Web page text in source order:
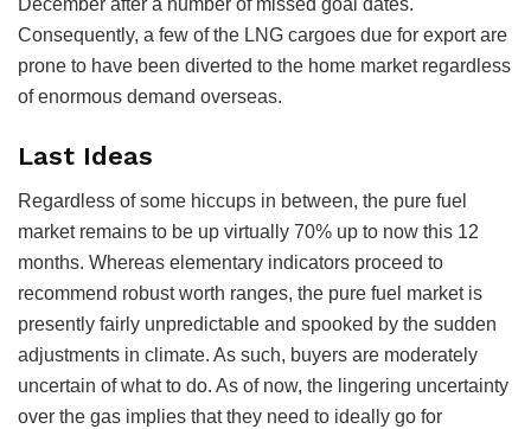
December after a number of missed goal dates.
Consequently, a few of the LNG cargoes due for export are
prone to have been diverted to the home market regardless
of enormous demand overseas.
Last Ideas
Regardless of some hiccups in between, the pure fuel
market remains to be up virtually 70% up to now this 12
months. Whereas elementary indicators proceed to
recommend robust worth ranges, the pure fuel market is
presently fairly unpredictable and spooked by the sudden
adjustments in climate. As such, buyers are moderately
uncertain of what to do. As of now, the lingering uncertainty
over the gas implies that they need to ideally go for